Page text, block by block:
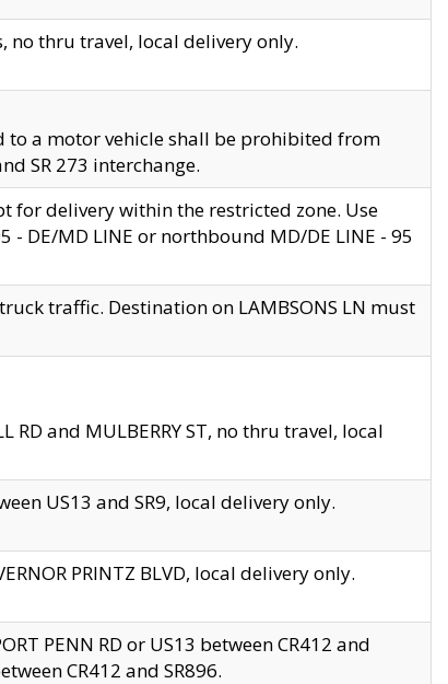
no thru travel, local delivery only.
to a motor vehicle shall be prohibited from
SR 273 interchange.
for delivery within the restricted zone. Use
- DE/MD LINE or northbound MD/DE LINE - 95
traffic. Destination on LAMBSONS LN must
RD and MULBERRY ST, no thru travel, local
US13 and SR9, local delivery only.
PRINTZ BLVD, local delivery only.
PENN RD or US13 between CR412 and
CR412 and SR896.